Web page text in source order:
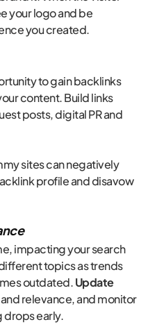
your logo and be
you created.
to gain backlinks
content. Build links
posts, digital PR and
sites can negatively
profile and disavow
impacting your search
topics as trends
outdated.Update
relevance, and monitor
early.